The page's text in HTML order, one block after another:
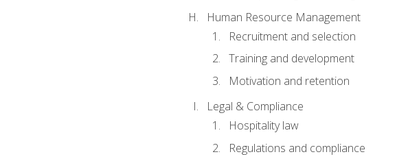
Human Resource Management
Recruitment and selection
Training and development
Motivation and retention
Legal & Compliance
Hospitality law
Regulations and compliance